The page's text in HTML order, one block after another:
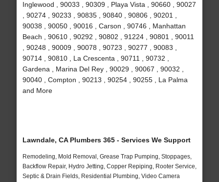
Inglewood , 90033 , 90309 , Playa Vista , 90660 , 90027
, 90274 , 90233 , 90835 , 90840 , 90806 , 90201 ,
90038 , 90050 , 90016 , Carson , 90746 , Manhattan
Beach , 90610 , 90292 , 90802 , 91224 , 90801 , 90011
, 90248 , 90009 , 90078 , 90723 , 90277 , 90083 ,
90714 , 90810 , La Crescenta , 90711 , 90732 ,
Gardena , Marina Del Rey , 90029 , 90067 , 90032 ,
90040 , Compton , 90213 , 90254 , 90255 , La Palma
and More
Lawndale, CA Plumbers 365 - Services We Support
Remodeling, Mold Removal, Grease Trap Pumping, Stoppages,
Backflow Repair, Hydro Jetting, Copper Repiping, Rooter Service,
Septic & Drain Fields, Residential Plumbing, Video Camera